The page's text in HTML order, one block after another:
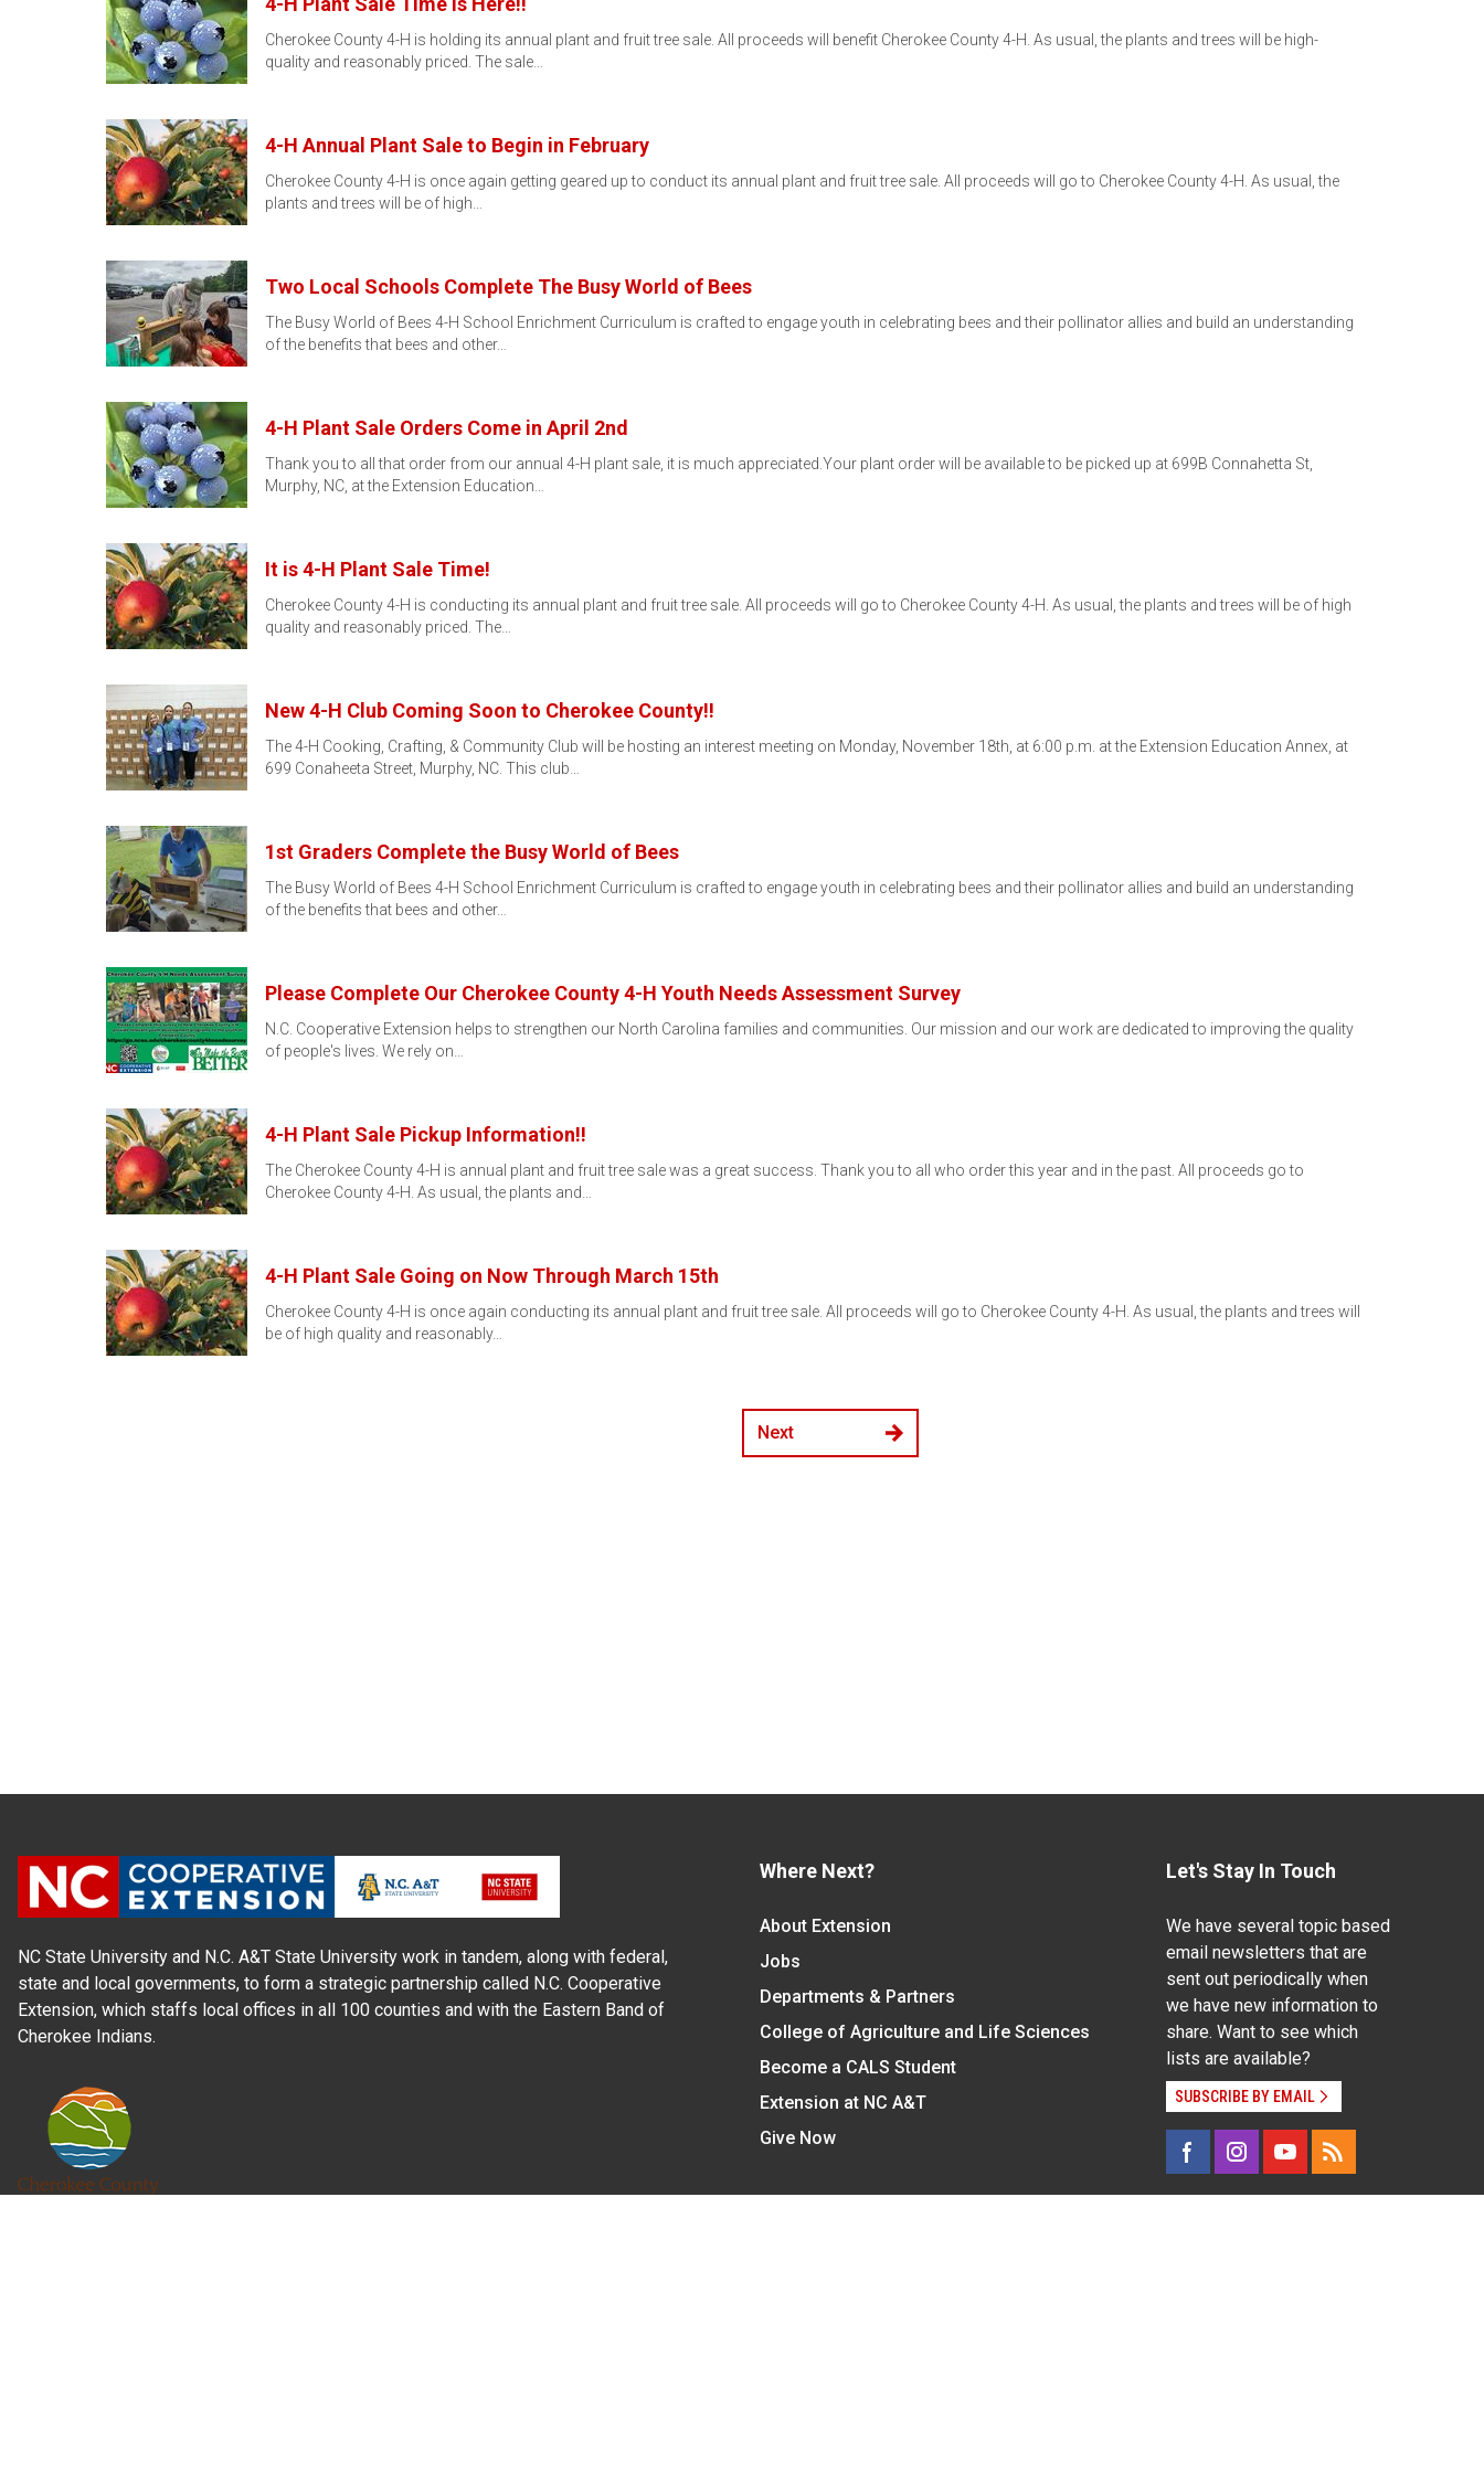
Cherokee County 4-H is holding its annual plant and fruit tree sale. All proceeds will benefit Cherokee County 4-H. As usual, the plants and trees will be high-
quality and reasonably priced. The sale…
4-H Annual Plant Sale to Begin in February
Cherokee County 4-H is once again getting geared up to conduct its annual plant and fruit tree sale. All proceeds will go to Cherokee County 4-H. As usual, the
plants and trees will be of high…
Two Local Schools Complete The Busy World of Bees
The Busy World of Bees 4-H School Enrichment Curriculum is crafted to engage youth in celebrating bees and their pollinator allies and build an understanding
of the benefits that bees and other…
4-H Plant Sale Orders Come in April 2nd
Thank you to all that order from our annual 4-H plant sale, it is much appreciated.Your plant order will be available to be picked up at 699B Connahetta St,
Murphy, NC, at the Extension Education…
It is 4-H Plant Sale Time!
Cherokee County 4-H is conducting its annual plant and fruit tree sale. All proceeds will go to Cherokee County 4-H. As usual, the plants and trees will be of high
quality and reasonably priced. The…
New 4-H Club Coming Soon to Cherokee County!!
The 4-H Cooking, Crafting, & Community Club will be hosting an interest meeting on Monday, November 18th, at 6:00 p.m. at the Extension Education Annex, at
699 Conaheeta Street, Murphy, NC. This club…
1st Graders Complete the Busy World of Bees
The Busy World of Bees 4-H School Enrichment Curriculum is crafted to engage youth in celebrating bees and their pollinator allies and build an understanding
of the benefits that bees and other…
Please Complete Our Cherokee County 4-H Youth Needs Assessment Survey
N.C. Cooperative Extension helps to strengthen our North Carolina families and communities. Our mission and our work are dedicated to improving the quality
of people's lives. We rely on…
4-H Plant Sale Pickup Information!!
The Cherokee County 4-H is annual plant and fruit tree sale was a great success. Thank you to all who order this year and in the past. All proceeds go to
Cherokee County 4-H. As usual, the plants and…
4-H Plant Sale Going on Now Through March 15th
Cherokee County 4-H is once again conducting its annual plant and fruit tree sale. All proceeds will go to Cherokee County 4-H. As usual, the plants and trees will
be of high quality and reasonably…
Next
NC State University and N.C. A&T State University work in tandem, along with federal,
state and local governments, to form a strategic partnership called N.C. Cooperative
Extension, which staffs local offices in all 100 counties and with the Eastern Band of
Cherokee Indians.
Where Next?
About Extension
Jobs
Departments & Partners
College of Agriculture and Life Sciences
Become a CALS Student
Extension at NC A&T
Give Now
Let's Stay In Touch
We have several topic based
email newsletters that are
sent out periodically when
we have new information to
share. Want to see which
lists are available?
SUBSCRIBE BY EMAIL